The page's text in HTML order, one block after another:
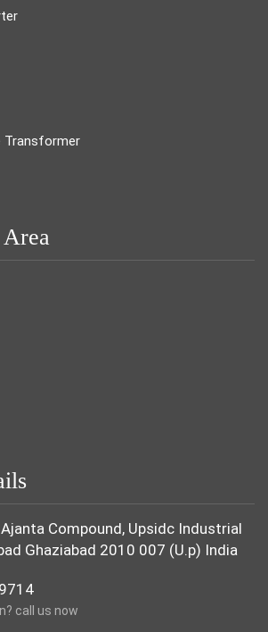
Transformer
Compound, Upsidc Industrial
Ghaziabad 2010 007 (U.p) India
call us now